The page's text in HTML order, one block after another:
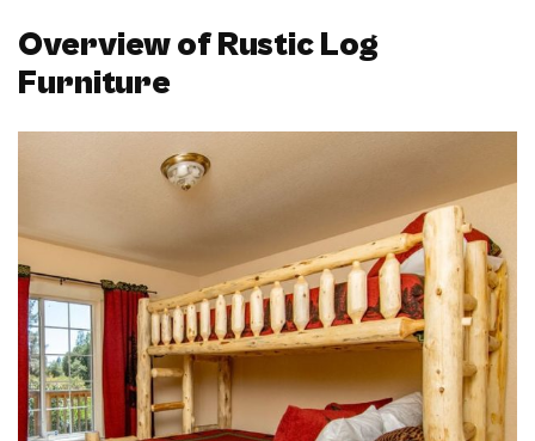
Overview of Rustic Log
Furniture